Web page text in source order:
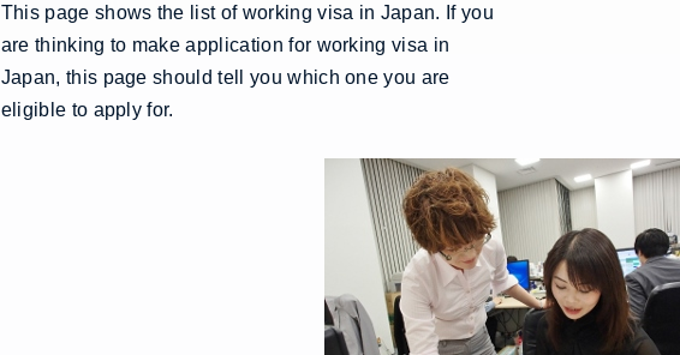
This page shows the list of working visa in Japan. If you
are thinking to make application for working visa in
Japan, this page should tell you which one you are
eligible to apply for.